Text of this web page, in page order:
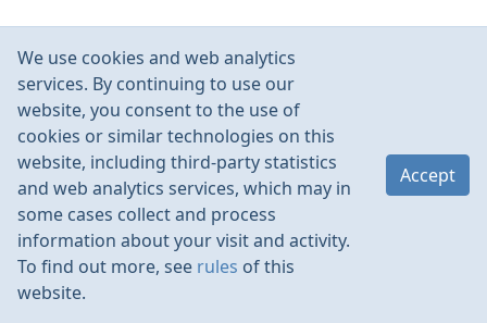
RulesContacts
We use cookies and web analytics
services. By continuing to use our
website, you consent to the use of
cookies or similar technologies on this
website, including third-party statistics
and web analytics services, which may in
some cases collect and process
information about your visit and activity.
To find out more, see rules of this
website.
Accept